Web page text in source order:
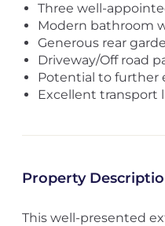
Three well-
Modern bathroom
Generous rear
Driveway/Off road
Potential to further
Excellent transport
Property
This well-presented